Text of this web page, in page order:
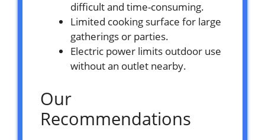
difficult and time-consuming.
Limited cooking surface for large
gatherings or parties.
Electric power limits outdoor use
without an outlet nearby.
Our
Recommendations